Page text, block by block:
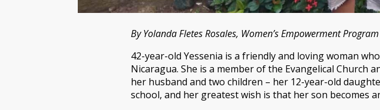
By Yolanda Fletes Rosales, Women’s Empowerment
42-year-old Yessenia is a friendly and loving woman
Nicaragua. She is a member of the Evangelical Church
her husband and two children – her 12-year-old
school, and her greatest wish is that her son becomes